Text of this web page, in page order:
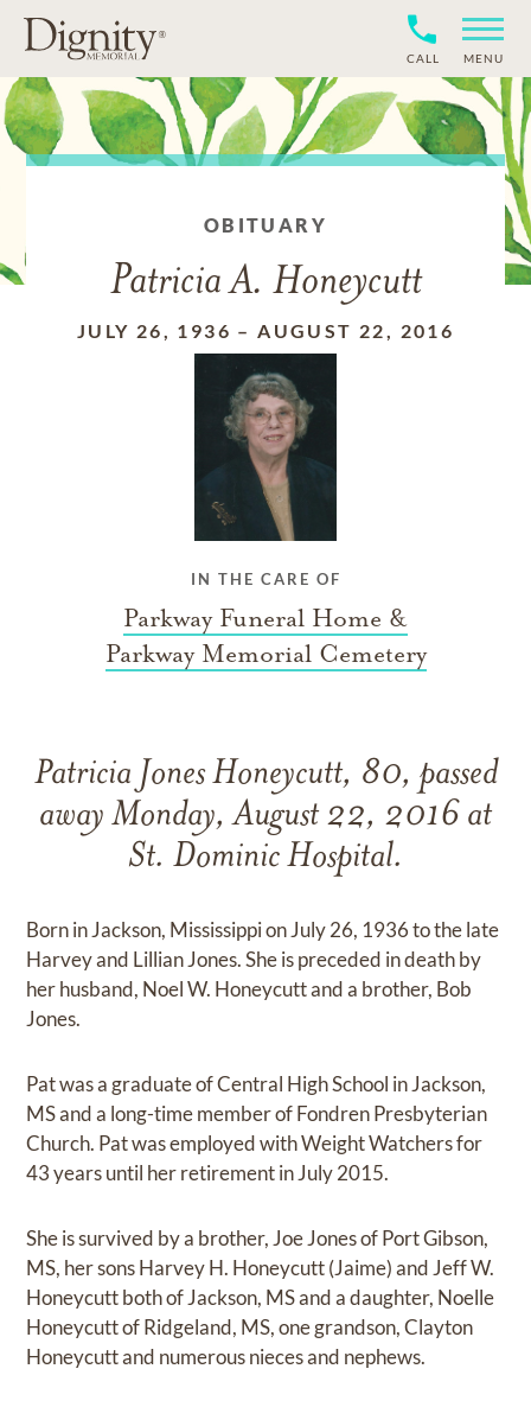
CALL MENU
OBITUARY
Patricia A. Honeycutt
JULY 26, 1936 –AUGUST 22, 2016
IN THE CARE OF
Parkway Funeral Home &
Parkway Memorial Cemetery
Patricia Jones Honeycutt, 80, passed
away Monday, August 22, 2016 at
St. Dominic Hospital.
Born in Jackson, Mississippi on July 26, 1936 to the late
Harvey and Lillian Jones. She is preceded in death by
her husband, Noel W. Honeycutt and a brother, Bob
Jones.
Pat was a graduate of Central High School in Jackson,
MS and a long-time member of Fondren Presbyterian
Church. Pat was employed with Weight Watchers for
43 years until her retirement in July 2015.
She is survived by a brother, Joe Jones of Port Gibson,
MS, her sons Harvey H. Honeycutt (Jaime) and Jeff W.
Honeycutt both of Jackson, MS and a daughter, Noelle
Honeycutt of Ridgeland, MS, one grandson, Clayton
Honeycutt and numerous nieces and nephews.